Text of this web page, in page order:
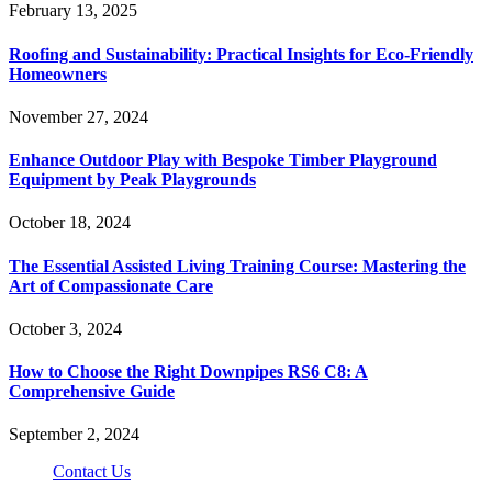
February 13, 2025
Roofing and Sustainability: Practical Insights for Eco-Friendly
Homeowners
November 27, 2024
Enhance Outdoor Play with Bespoke Timber Playground
Equipment by Peak Playgrounds
October 18, 2024
The Essential Assisted Living Training Course: Mastering the
Art of Compassionate Care
October 3, 2024
How to Choose the Right Downpipes RS6 C8: A
Comprehensive Guide
September 2, 2024
Contact Us